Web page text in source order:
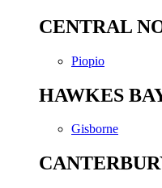
CENTRAL
Piopio
HAWKES
Gisborne